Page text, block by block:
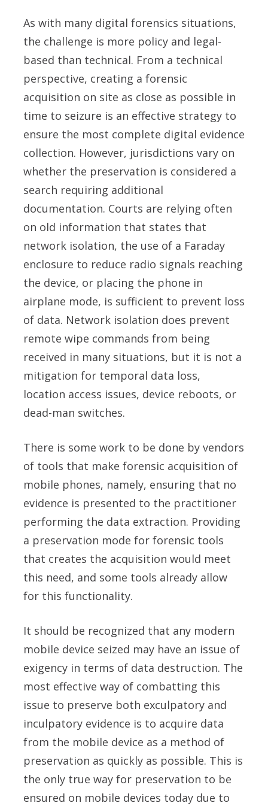
As with many digital forensics situations,
the challenge is more policy and legal-
based than technical. From a technical
perspective, creating a forensic
acquisition on site as close as possible in
time to seizure is an effective strategy to
ensure the most complete digital evidence
collection. However, jurisdictions vary on
whether the preservation is considered a
search requiring additional
documentation. Courts are relying often
on old information that states that
network isolation, the use of a Faraday
enclosure to reduce radio signals reaching
the device, or placing the phone in
airplane mode, is sufficient to prevent loss
of data. Network isolation does prevent
remote wipe commands from being
received in many situations, but it is not a
mitigation for temporal data loss,
location access issues, device reboots, or
dead-man switches.
There is some work to be done by vendors
of tools that make forensic acquisition of
mobile phones, namely, ensuring that no
evidence is presented to the practitioner
performing the data extraction. Providing
a preservation mode for forensic tools
that creates the acquisition would meet
this need, and some tools already allow
for this functionality.
It should be recognized that any modern
mobile device seized may have an issue of
exigency in terms of data destruction. The
most effective way of combatting this
issue to preserve both exculpatory and
inculpatory evidence is to acquire data
from the mobile device as a method of
preservation as quickly as possible. This is
the only true way for preservation to be
ensured on mobile devices today due to